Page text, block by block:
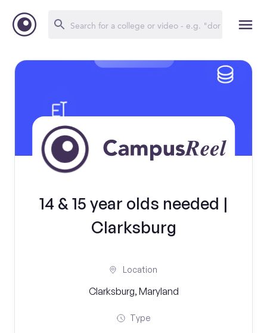
14 & 15 year olds needed |
Clarksburg
Location
Clarksburg, Maryland
Type